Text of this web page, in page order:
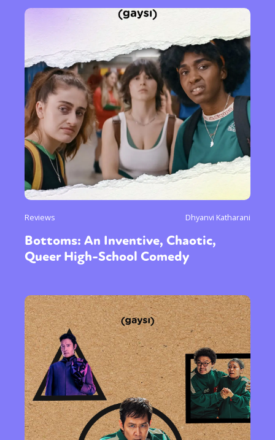
Reviews Dhyanvi Katharani
Bottoms: An Inventive, Chaotic,
Queer High-School Comedy